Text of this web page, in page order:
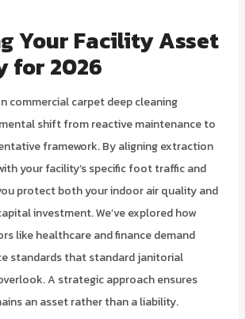
Your Facility Asset
for 2026
commercial carpet deep cleaning
shift from reactive maintenance to
framework. By aligning extraction
your facility’s specific foot traffic and
protect both your indoor air quality and
investment. We’ve explored how
like healthcare and finance demand
standards that standard janitorial
A strategic approach ensures
an asset rather than a liability.